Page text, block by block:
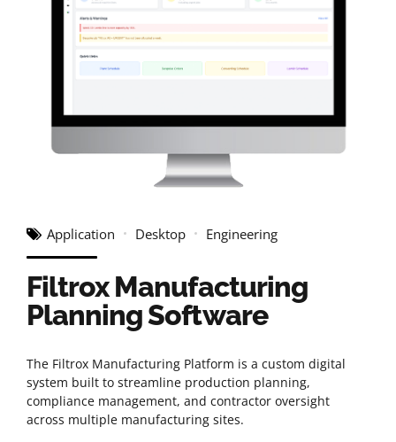
Application Desktop Engineering
Filtrox Manufacturing
Planning Software
The Filtrox Manufacturing Platform is a custom digital
system built to streamline production planning,
compliance management, and contractor oversight
across multiple manufacturing sites.